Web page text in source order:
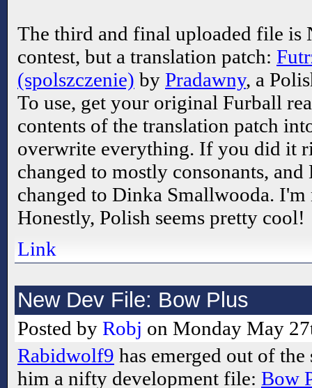
The third and final uploaded file is
contest, but a translation patch:
(spolszczenie) by Pradawny, a
To use, get your original Furball
contents of the translation patch
overwrite everything. If you did it
changed to mostly consonants,
changed to Dinka Smallwooda.
Honestly, Polish seems pretty cool!
Link
New Dev File: Bow Plus
Posted by Robj on Monday May
Rabidwolf9 has emerged out of
him a nifty development file: Bow